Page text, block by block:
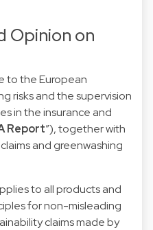
Opinion on
to the European
risks and the supervision
in the insurance and
Report”), together with
and greenwashing
to all products and
for non-misleading
claims made by